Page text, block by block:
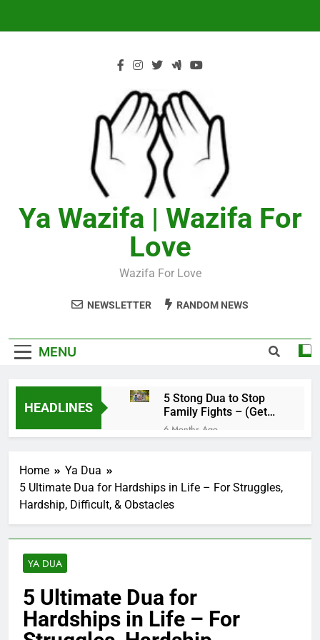
Ya Wazifa | Wazifa For
Love
Wazifa For Love
NEWSLETTER RANDOM NEWS
MENU
HEADLINES
5 Stong Dua to Stop
Family Fights – (Get
Rid of Family
Problems)
6 Months Ago
Everywhere)
5 Ultimate Dua for
Hardships in Life – For
6 Months Ago
5 Miracle Dua to Make
Importance)
4 Strong Ya Muqallibal
Qulub Dua For Love –
(Make Someone Love
You Forever)
6 Months Ago
3 Working Dua to
Home
Ya Dua
5 Ultimate Dua for Hardships in Life – For Struggles,
Hardship, Difficult, & Obstacles
YA DUA
5 Ultimate Dua for
Hardships in Life – For